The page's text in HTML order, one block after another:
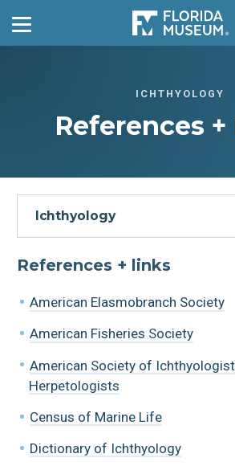
ICHTHYOLOGY
References
Ichthyology
References + links
American Elasmobranch Society
American Fisheries Society
American Society of
Herpetologists
Census of Marine Life
Dictionary of Ichthyology